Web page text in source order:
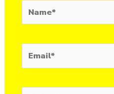
Name*
Email*